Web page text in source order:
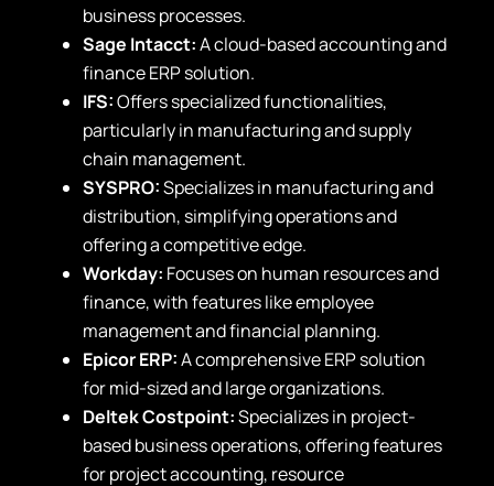
business processes.
Sage Intacct:A cloud-based accounting and
finance ERP solution.
IFS:Offers specialized functionalities,
particularly in manufacturing and supply
chain management.
SYSPRO:Specializes in manufacturing and
distribution, simplifying operations and
offering a competitive edge.
Workday: Focuses on human resources and
finance, with features like employee
management and financial planning.
Epicor ERP:A comprehensive ERP solution
for mid-sized and large organizations.
Deltek Costpoint:Specializes in project-
based business operations, offering features
for project accounting, resource